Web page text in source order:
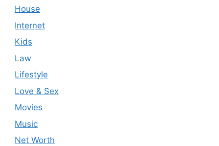
House
Internet
Kids
Law
Lifestyle
Love & Sex
Movies
Music
Net Worth